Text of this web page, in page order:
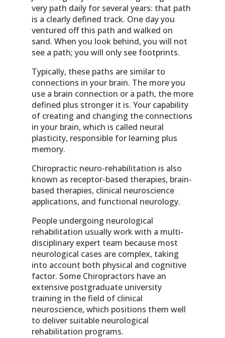
very path daily for several years: that path
is a clearly defined track. One day you
ventured off this path and walked on
sand. When you look behind, you will not
see a path; you will only see footprints.
Typically, these paths are similar to
connections in your brain. The more you
use a brain connection or a path, the more
defined plus stronger it is. Your capability
of creating and changing the connections
in your brain, which is called neural
plasticity, responsible for learning plus
memory.
Chiropractic neuro-rehabilitation is also
known as receptor-based therapies, brain-
based therapies, clinical neuroscience
applications, and functional neurology.
People undergoing neurological
rehabilitation usually work with a multi-
disciplinary expert team because most
neurological cases are complex, taking
into account both physical and cognitive
factor. Some Chiropractors have an
extensive postgraduate university
training in the field of clinical
neuroscience, which positions them well
to deliver suitable neurological
rehabilitation programs.